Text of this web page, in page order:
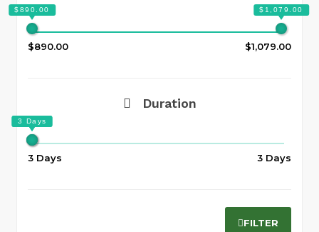
$890.00 $1,079.00
Duration
3 Days 3 Days
FILTER